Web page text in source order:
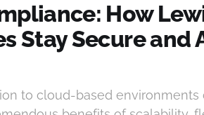
How
Stay Secure and
to cloud-based environments